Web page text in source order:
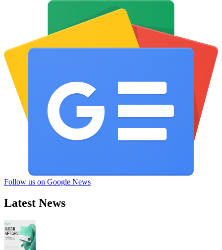
Follow us on Google News
Latest News